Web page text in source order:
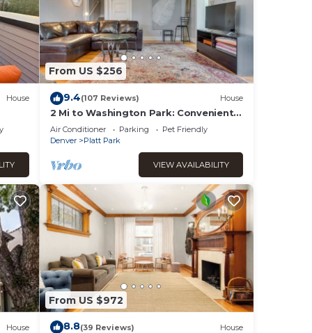
House
From US $256
9.4(107 Reviews) House
2 Mi to Washington Park: Convenient
Denver Home!
Air Conditioner Parking
Pet Friendly
Denver
Platt Park
VIEW AVAILABILITY
House
From US $972
8.8(39 Reviews) House